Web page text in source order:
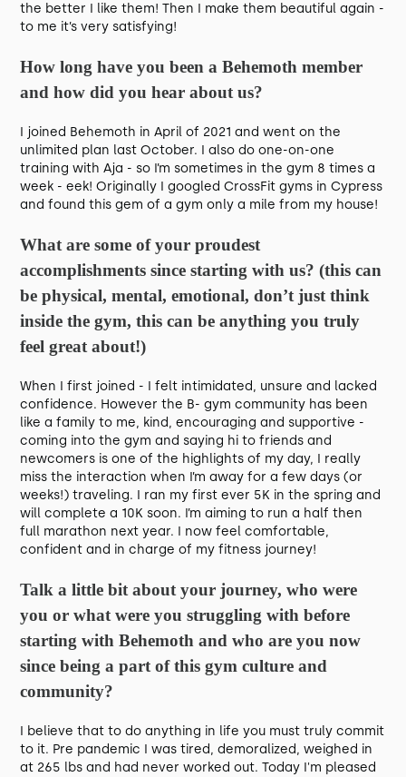
the better I like them! Then I make them beautiful again -
to me it’s very satisfying!
How long have you been a Behemoth member
and how did you hear about us?
I joined Behemoth in April of 2021 and went on the
unlimited plan last October. I also do one-on-one
training with Aja - so I’m sometimes in the gym 8 times a
week - eek! Originally I googled CrossFit gyms in Cypress
and found this gem of a gym only a mile from my house!
What are some of your proudest
accomplishments since starting with us? (this can
be physical, mental, emotional, don’t just think
inside the gym, this can be anything you truly
feel great about!)
When I first joined - I felt intimidated, unsure and lacked
confidence. However the B- gym community has been
like a family to me, kind, encouraging and supportive -
coming into the gym and saying hi to friends and
newcomers is one of the highlights of my day, I really
miss the interaction when I’m away for a few days (or
weeks!) traveling. I ran my first ever 5K in the spring and
will complete a 10K soon. I’m aiming to run a half then
full marathon next year. I now feel comfortable,
confident and in charge of my fitness journey!
Talk a little bit about your journey, who were
you or what were you struggling with before
starting with Behemoth and who are you now
since being a part of this gym culture and
community?
I believe that to do anything in life you must truly commit
to it. Pre pandemic I was tired, demoralized, weighed in
at 265 lbs and had never worked out. Today I'm pleased